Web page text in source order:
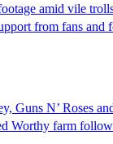
amid vile
from fans
Guns N’ Roses
farm